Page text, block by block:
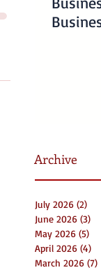
Archive
July 2026 (2)
June 2026 (3)
May 2026 (5)
April 2026 (4)
March 2026 (7)